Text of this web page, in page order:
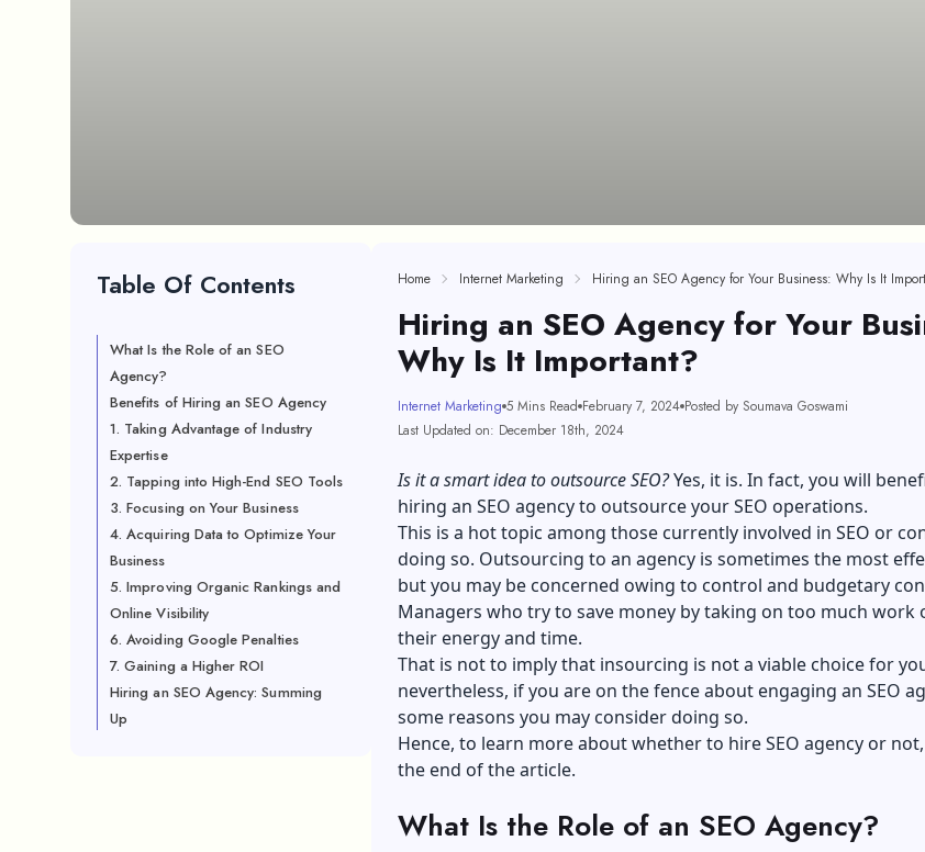
Table Of Contents
What Is the Role of an SEO
Agency?
Benefits of Hiring an SEO Agency
1. Taking Advantage of Industry
Expertise
2. Tapping into High-End SEO Tools
3. Focusing on Your Business
4. Acquiring Data to Optimize Your
Business
5. Improving Organic Rankings and
Online Visibility
6. Avoiding Google Penalties
7. Gaining a Higher ROI
Hiring an SEO Agency: Summing
Up
Home Internet Marketing Hiring an SEO Agency for Your Business: Why Is It
Hiring an SEO Agency for Your
Why Is It Important?
Internet Marketing 5 Mins Read February 7, 2024 Posted by Soumava Goswami
Last Updated on: December 18th, 2024
Is it a smart idea to outsource SEO?Yes, it is. In fact, you will
hiring an SEO agency to outsource your SEO operations.
This is a hot topic among those currently involved in SEO or
doing so. Outsourcing to an agency is sometimes the most
but you may be concerned owing to control and budgetary
Managers who try to save money by taking on too much work
their energy and time.
That is not to imply that insourcing is not a viable choice for
nevertheless, if you are on the fence about engaging an SEO
some reasons you may consider doing so.
Hence, to learn more about whether to hire SEO agency or
the end of the article.
What Is the Role of an SEO Agency?